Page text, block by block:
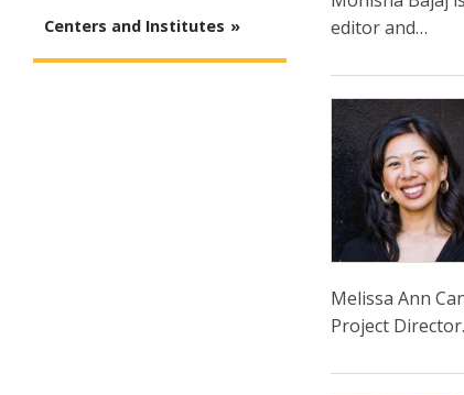
editor and…
Melissa Ann
Project
Centers and Institutes